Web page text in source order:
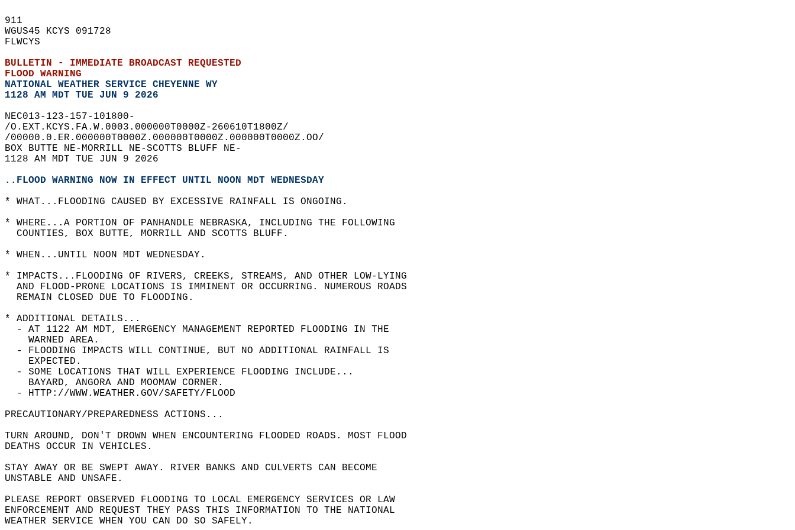
911
WGUS45 KCYS 091728
FLWCYS
BULLETIN - IMMEDIATE BROADCAST REQUESTED
FLOOD WARNING
NATIONAL WEATHER SERVICE CHEYENNE WY
1128 AM MDT TUE JUN 9 2026
NEC013-123-157-101800-
/O.EXT.KCYS.FA.W.0003.000000T0000Z-260610T1800Z/
/00000.0.ER.000000T0000Z.000000T0000Z.000000T0000Z.OO/
BOX BUTTE NE-MORRILL NE-SCOTTS BLUFF NE-
1128 AM MDT TUE JUN 9 2026
..FLOOD WARNING NOW IN EFFECT UNTIL NOON MDT WEDNESDAY
* WHAT...FLOODING CAUSED BY EXCESSIVE RAINFALL IS ONGOING.
* WHERE...A PORTION OF PANHANDLE NEBRASKA, INCLUDING THE FOLLOWING
  COUNTIES, BOX BUTTE, MORRILL AND SCOTTS BLUFF.
* WHEN...UNTIL NOON MDT WEDNESDAY.
* IMPACTS...FLOODING OF RIVERS, CREEKS, STREAMS, AND OTHER LOW-LYING
  AND FLOOD-PRONE LOCATIONS IS IMMINENT OR OCCURRING. NUMEROUS ROADS
  REMAIN CLOSED DUE TO FLOODING.
* ADDITIONAL DETAILS...
  - AT 1122 AM MDT, EMERGENCY MANAGEMENT REPORTED FLOODING IN THE
    WARNED AREA.
  - FLOODING IMPACTS WILL CONTINUE, BUT NO ADDITIONAL RAINFALL IS
    EXPECTED.
  - SOME LOCATIONS THAT WILL EXPERIENCE FLOODING INCLUDE...
    BAYARD, ANGORA AND MOOMAW CORNER.
  - HTTP://WWW.WEATHER.GOV/SAFETY/FLOOD
PRECAUTIONARY/PREPAREDNESS ACTIONS...
TURN AROUND, DON'T DROWN WHEN ENCOUNTERING FLOODED ROADS. MOST FLOOD
DEATHS OCCUR IN VEHICLES.
STAY AWAY OR BE SWEPT AWAY. RIVER BANKS AND CULVERTS CAN BECOME
UNSTABLE AND UNSAFE.
PLEASE REPORT OBSERVED FLOODING TO LOCAL EMERGENCY SERVICES OR LAW
ENFORCEMENT AND REQUEST THEY PASS THIS INFORMATION TO THE NATIONAL
WEATHER SERVICE WHEN YOU CAN DO SO SAFELY.